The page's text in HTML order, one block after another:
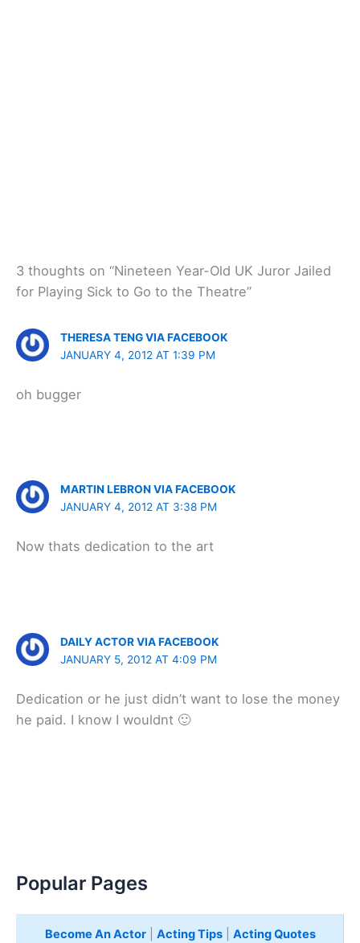
3 thoughts on “Nineteen Year-Old UK Juror Jailed
for Playing Sick to Go to the Theatre”
THERESA TENG VIA FACEBOOK
JANUARY 4, 2012 AT 1:39 PM
oh bugger
MARTIN LEBRON VIA FACEBOOK
JANUARY 4, 2012 AT 3:38 PM
Now thats dedication to the art
DAILY ACTOR VIA FACEBOOK
JANUARY 5, 2012 AT 4:09 PM
Dedication or he just didn’t want to lose the money
he paid. I know I wouldnt 🙂
Popular Pages
Become An Actor| Acting Tips| Acting Quotes